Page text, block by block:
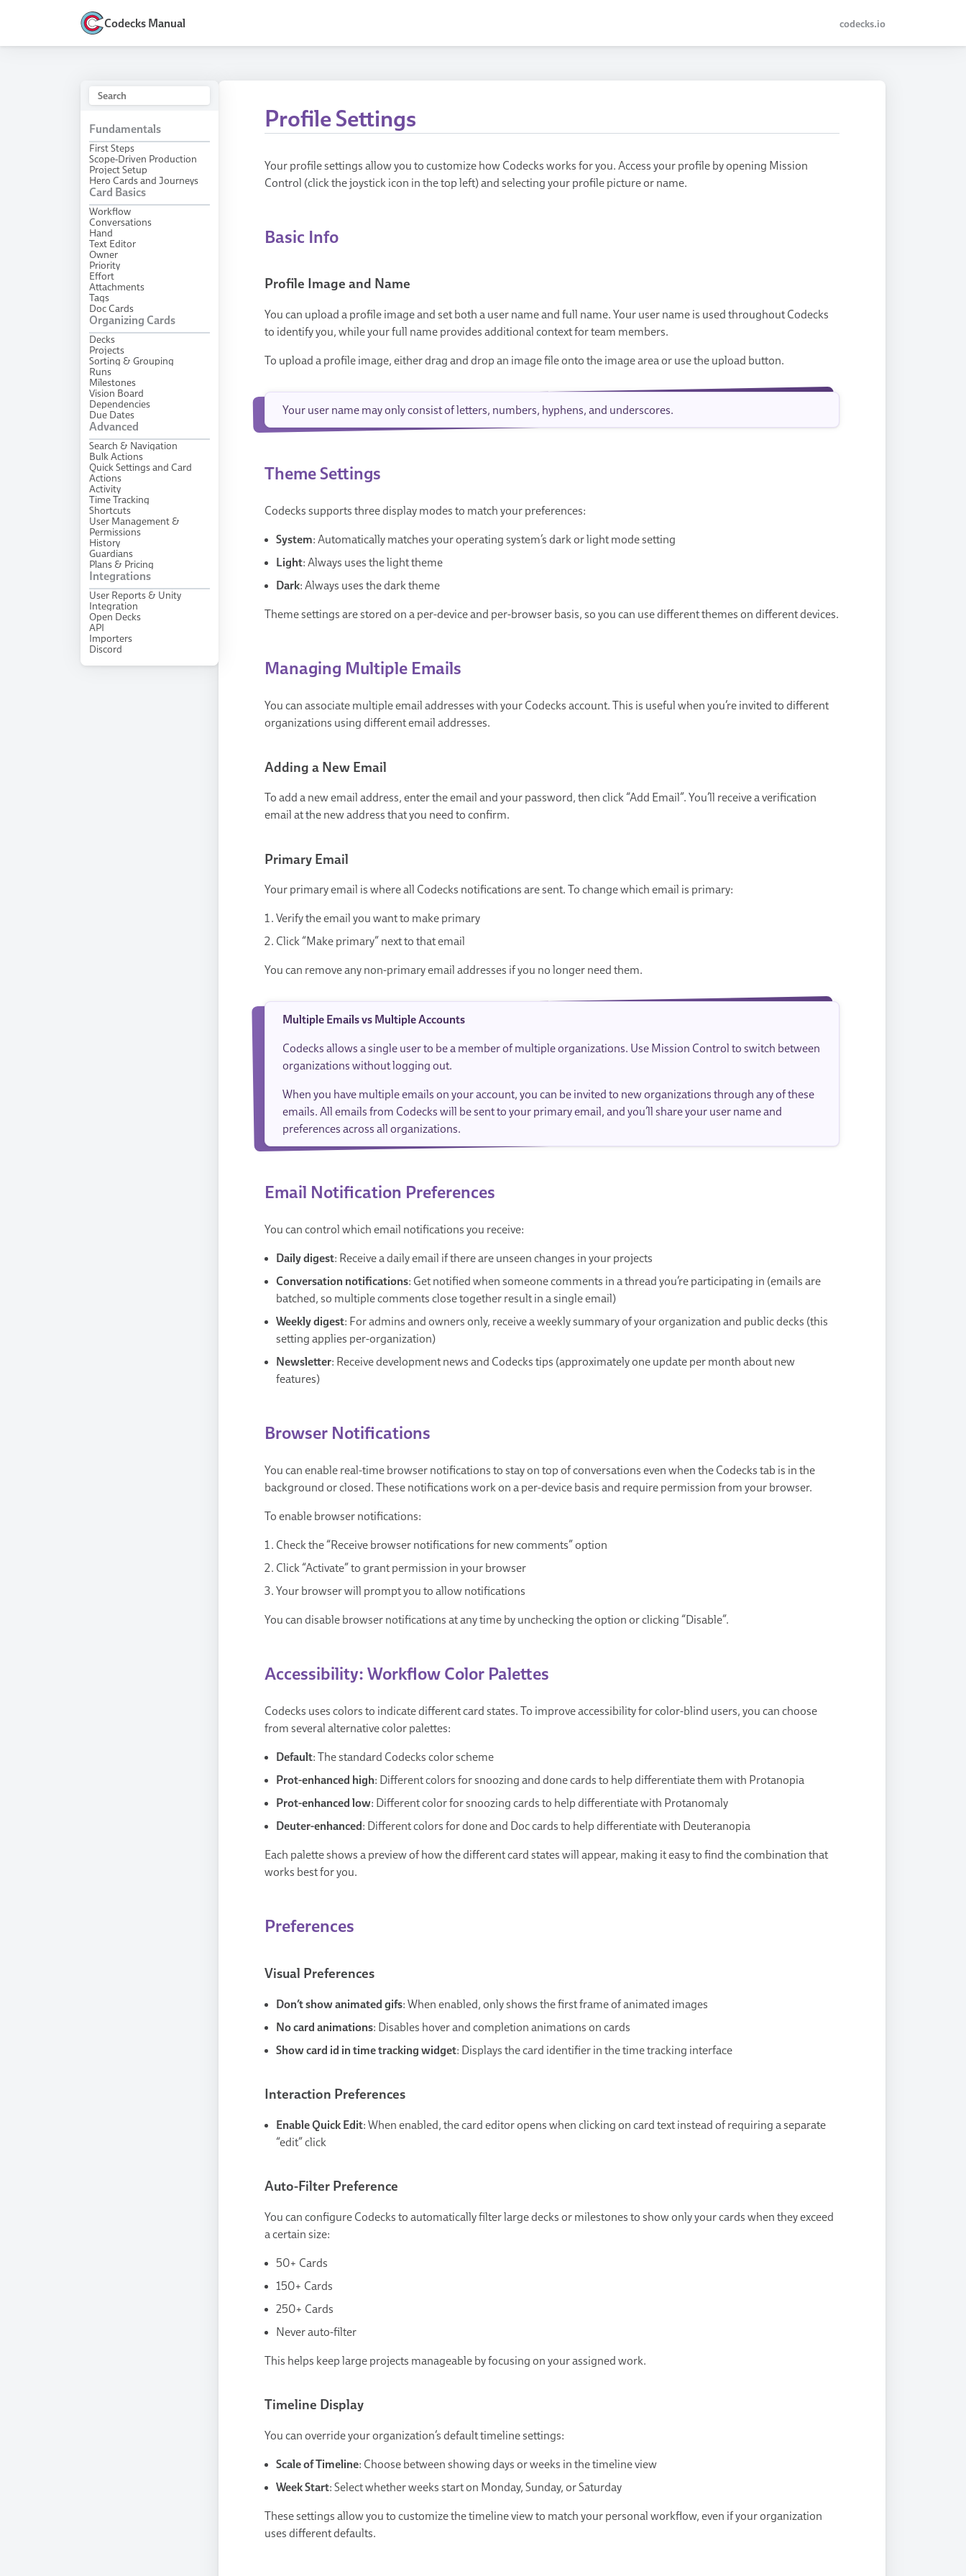
Codecks Manual codecks.io
Fundamentals
First Steps
Scope-Driven Production
Project Setup
Hero Cards and Journeys
Card Basics
Workflow
Conversations
Hand
Text Editor
Owner
Priority
Effort
Attachments
Tags
Doc Cards
Organizing Cards
Decks
Projects
Sorting & Grouping
Runs
Milestones
Vision Board
Dependencies
Due Dates
Advanced
Search & Navigation
Bulk Actions
Quick Settings and Card
Actions
Activity
Time Tracking
Shortcuts
User Management &
Permissions
History
Guardians
Plans & Pricing
Integrations
User Reports & Unity
Integration
Open Decks
API
Importers
Discord
Profile Settings
Your profile settings allow you to customize how Codecks works for you. Access your profile by opening Mission
Control (click the joystick icon in the top left) and selecting your profile picture or name.
Basic Info
Profile Image and Name
You can upload a profile image and set both a user name and full name. Your user name is used throughout Codecks
to identify you, while your full name provides additional context for team members.
To upload a profile image, either drag and drop an image file onto the image area or use the upload button.
Your user name may only consist of letters, numbers, hyphens, and underscores.
Theme Settings
Codecks supports three display modes to match your preferences:
System: Automatically matches your operating system’s dark or light mode setting
Light: Always uses the light theme
Dark: Always uses the dark theme
Theme settings are stored on a per-device and per-browser basis, so you can use different themes on different devices.
Managing Multiple Emails
You can associate multiple email addresses with your Codecks account. This is useful when you’re invited to different
organizations using different email addresses.
Adding a New Email
To add a new email address, enter the email and your password, then click “Add Email”. You’ll receive a verification
email at the new address that you need to confirm.
Primary Email
Your primary email is where all Codecks notifications are sent. To change which email is primary:
Verify the email you want to make primary
Click “Make primary” next to that email
You can remove any non-primary email addresses if you no longer need them.
Multiple Emails vs Multiple Accounts
Codecks allows a single user to be a member of multiple organizations. Use Mission Control to switch between
organizations without logging out.
When you have multiple emails on your account, you can be invited to new organizations through any of these
emails. All emails from Codecks will be sent to your primary email, and you’ll share your user name and
preferences across all organizations.
Email Notification Preferences
You can control which email notifications you receive:
Daily digest: Receive a daily email if there are unseen changes in your projects
Conversation notifications: Get notified when someone comments in a thread you’re participating in (emails are
batched, so multiple comments close together result in a single email)
Weekly digest: For admins and owners only, receive a weekly summary of your organization and public decks (this
setting applies per-organization)
Newsletter: Receive development news and Codecks tips (approximately one update per month about new
features)
Browser Notifications
You can enable real-time browser notifications to stay on top of conversations even when the Codecks tab is in the
background or closed. These notifications work on a per-device basis and require permission from your browser.
To enable browser notifications:
Check the “Receive browser notifications for new comments” option
Click “Activate” to grant permission in your browser
Your browser will prompt you to allow notifications
You can disable browser notifications at any time by unchecking the option or clicking “Disable”.
Accessibility: Workflow Color Palettes
Codecks uses colors to indicate different card states. To improve accessibility for color-blind users, you can choose
from several alternative color palettes:
Default: The standard Codecks color scheme
Prot-enhanced high: Different colors for snoozing and done cards to help differentiate them with Protanopia
Prot-enhanced low: Different color for snoozing cards to help differentiate with Protanomaly
Deuter-enhanced : Different colors for done and Doc cards to help differentiate with Deuteranopia
Each palette shows a preview of how the different card states will appear, making it easy to find the combination that
works best for you.
Preferences
Visual Preferences
Don’t show animated gifs: When enabled, only shows the first frame of animated images
No card animations: Disables hover and completion animations on cards
Show card id in time tracking widget: Displays the card identifier in the time tracking interface
Interaction Preferences
Enable Quick Edit: When enabled, the card editor opens when clicking on card text instead of requiring a separate
“edit” click
Auto-Filter Preference
You can configure Codecks to automatically filter large decks or milestones to show only your cards when they exceed
a certain size:
50+ Cards
150+ Cards
250+ Cards
Never auto-filter
This helps keep large projects manageable by focusing on your assigned work.
Timeline Display
You can override your organization’s default timeline settings:
Scale of Timeline: Choose between showing days or weeks in the timeline view
Week Start: Select whether weeks start on Monday, Sunday, or Saturday
These settings allow you to customize the timeline view to match your personal workflow, even if your organization
uses different defaults.